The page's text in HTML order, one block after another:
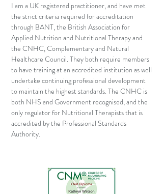
I am a UK registered practitioner, and have met
the strict criteria required for accreditation
through BANT, the British Association for
Applied Nutrition and Nutritional Therapy and
the CNHC, Complementary and Natural
Healthcare Council. They both require members
to have training at an accredited institution as well
undertake continuing professional development
to maintain the highest standards. The CNHC is
both NHS and Government recognised, and the
only regulator for Nutritional Therapists that is
accredited by the Professional Standards
Authority.